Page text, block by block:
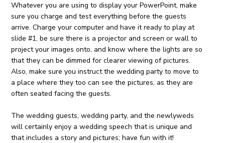
Whatever you are using to display your PowerPoint, make
sure you charge and test everything before the guests
arrive. Charge your computer and have it ready to play at
slide #1, be sure there is a projector and screen or wall to
project your images onto, and know where the lights are so
that they can be dimmed for clearer viewing of pictures.
Also, make sure you instruct the wedding party to move to
a place where they too can see the pictures, as they are
often seated facing the guests.
The wedding guests, wedding party, and the newlyweds
will certainly enjoy a wedding speech that is unique and
that includes a story and pictures; have fun with it!